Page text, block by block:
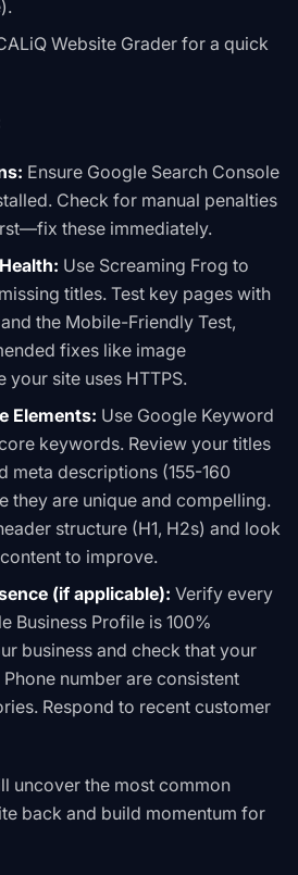
Website Grader for a quick
Ensure Google Search Console
Check for manual penalties
these immediately.
Use Screaming Frog to
titles. Test key pages with
the Mobile-Friendly Test,
fixes like image
your site uses HTTPS.
Elements: Use Google Keyword
keywords. Review your titles
meta descriptions (155-160
they are unique and compelling.
structure (H1, H2s) and look
to improve.
(if applicable): Verify every
Business Profile is 100%
business and check that your
number are consistent
Respond to recent customer
uncover the most common
back and build momentum for